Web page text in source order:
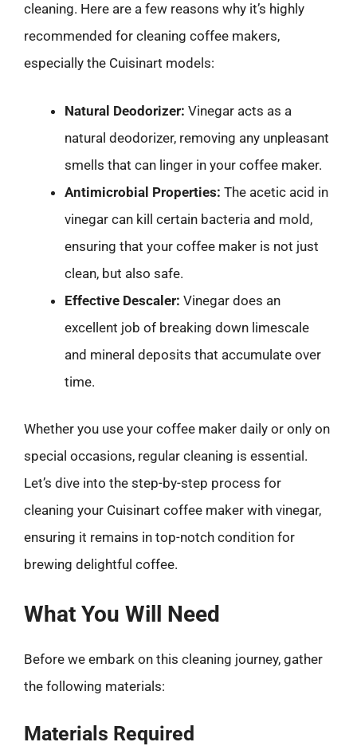
cleaning. Here are a few reasons why it’s highly
recommended for cleaning coffee makers,
especially the Cuisinart models:
Natural Deodorizer: Vinegar acts as a
natural deodorizer, removing any unpleasant
smells that can linger in your coffee maker.
Antimicrobial Properties: The acetic acid in
vinegar can kill certain bacteria and mold,
ensuring that your coffee maker is not just
clean, but also safe.
Effective Descaler: Vinegar does an
excellent job of breaking down limescale
and mineral deposits that accumulate over
time.
Whether you use your coffee maker daily or only on
special occasions, regular cleaning is essential.
Let’s dive into the step-by-step process for
cleaning your Cuisinart coffee maker with vinegar,
ensuring it remains in top-notch condition for
brewing delightful coffee.
What You Will Need
Before we embark on this cleaning journey, gather
the following materials:
Materials Required